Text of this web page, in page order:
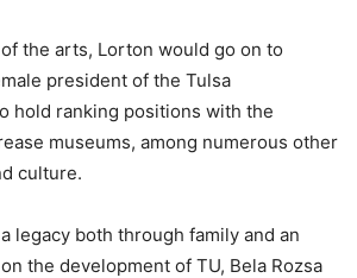
the arts, Lorton would go on to
president of the Tulsa
hold ranking positions with the
museums, among numerous other
culture.
legacy both through family and an
the development of TU, Bela Rozsa